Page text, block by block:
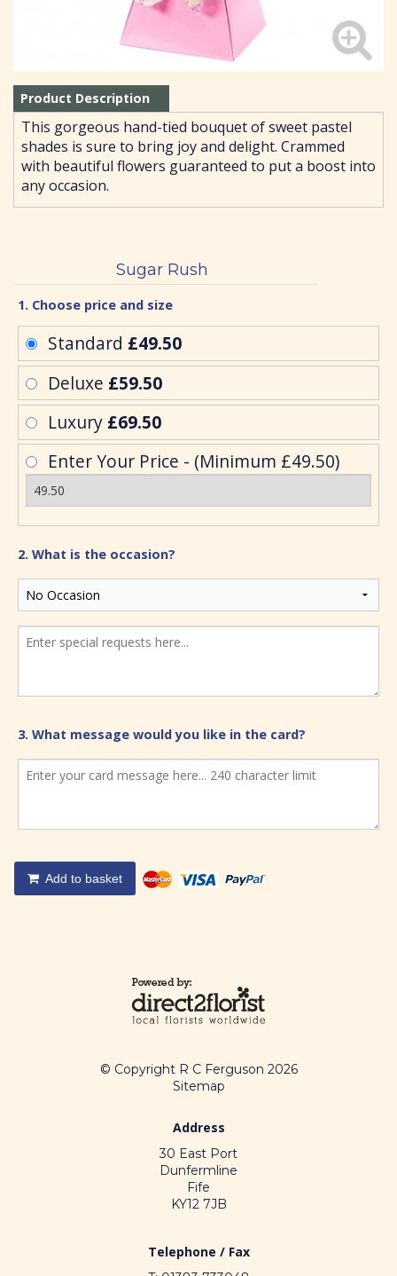
Product Description
This gorgeous hand-tied bouquet of sweet pastel
shades is sure to bring joy and delight. Crammed
with beautiful flowers guaranteed to put a boost into
any occasion.
Sugar Rush
1. Choose price and size
Standard £49.50
Deluxe £59.50
Luxury £69.50
Enter Your Price - (Minimum £49.50)
2. What is the occasion?
3. What message would you like in the card?
Add to basket
© Copyright R C Ferguson 2026
Sitemap
Address
30 East Port
Dunfermline
Fife
KY12 7JB
Telephone / Fax